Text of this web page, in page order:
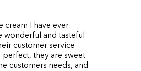
cream I have ever
wonderful and tasteful
customer service
perfect, they are sweet
customers needs, and